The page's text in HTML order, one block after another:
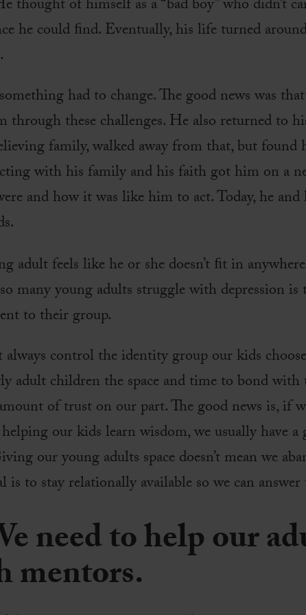
thought of himself as a “bad boy” who didn’t
he could ﬁnd. Eventually, his life turned
had to change. The good news was
through these challenges. He also returned to
family, walked away from that, but found
with his family and his faith got him on a
and how it was like him to act. Today, he
adult feels like he or she doesn’t ﬁt in
many young adults struggle with depression is
to their group.
always control the identity group our kids
adult children the space and time to bond with
of trust on our part. The good news is, if
our kids learn wisdom, we usually have
our young adults space doesn’t mean we
is to stay relationally available so we can
need to help our
mentors.